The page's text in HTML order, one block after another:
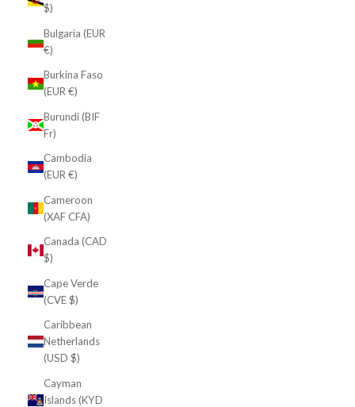
$)
Bulgaria (EUR
€)
Burkina Faso
(EUR €)
Burundi (BIF
Fr)
Cambodia
(EUR €)
Cameroon
(XAF CFA)
Canada (CAD
$)
Cape Verde
(CVE $)
Caribbean
Netherlands
(USD $)
Cayman
Islands (KYD